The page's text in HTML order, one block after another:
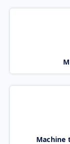
Machine